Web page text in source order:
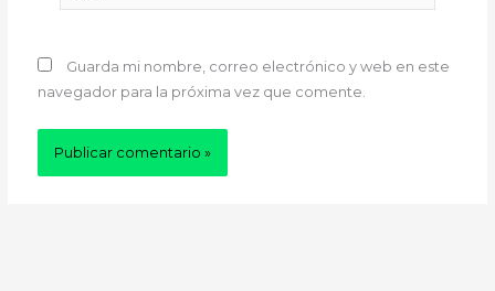
Guarda mi nombre, correo electrónico y web en este
navegador para la próxima vez que comente.